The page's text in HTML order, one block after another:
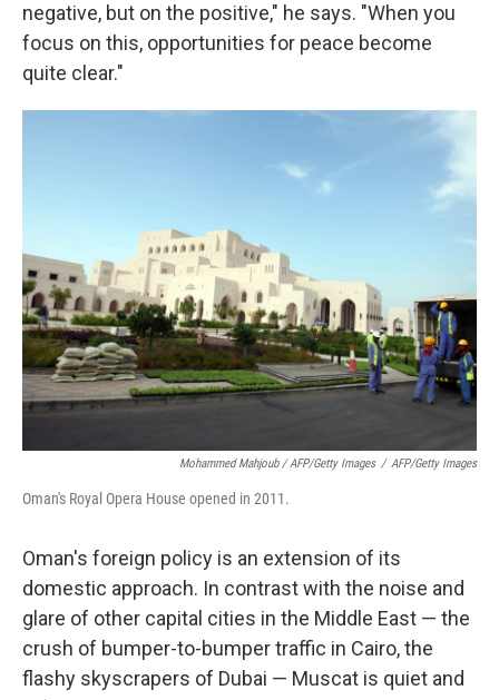
negative, but on the positive," he says. "When you
focus on this, opportunities for peace become
quite clear."
Mohammed Mahjoub / AFP/Getty Images / AFP/Getty Images
Oman's Royal Opera House opened in 2011.
Oman's foreign policy is an extension of its
domestic approach. In contrast with the noise and
glare of other capital cities in the Middle East — the
crush of bumper-to-bumper traffic in Cairo, the
flashy skyscrapers of Dubai — Muscat is quiet and